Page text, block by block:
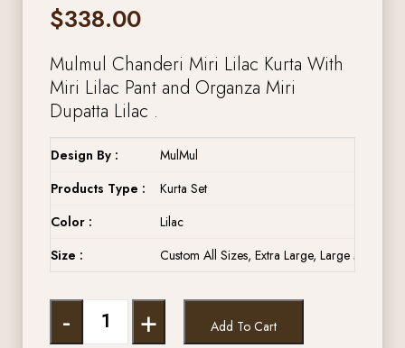
$338.00
Mulmul Chanderi Miri Lilac Kurta With
Miri Lilac Pant and Organza Miri
Dupatta Lilac .
Design By :
MulMul
Products Type :
Kurta Set
Color :
Lilac
Size :
Custom All Sizes, Extra Large, Large Medium,
- + Add To Cart